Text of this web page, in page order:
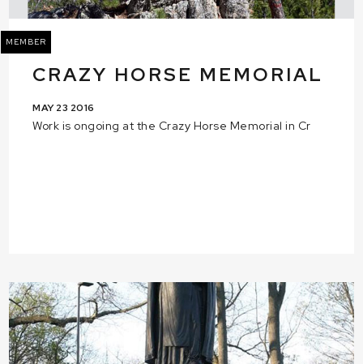
MEMBER
CRAZY HORSE MEMORIAL
MAY 23 2016
Work is ongoing at the Crazy Horse Memorial in Cr